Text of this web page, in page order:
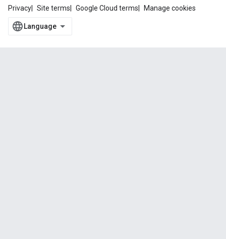
Privacy Site terms Google Cloud terms Manage cookies